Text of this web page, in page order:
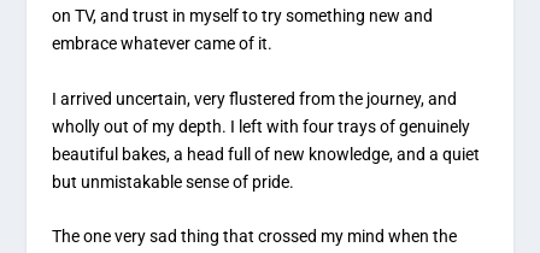
on TV, and trust in myself to try something new and
embrace whatever came of it.
I arrived uncertain, very flustered from the journey, and
wholly out of my depth. I left with four trays of genuinely
beautiful bakes, a head full of new knowledge, and a quiet
but unmistakable sense of pride.
The one very sad thing that crossed my mind when the